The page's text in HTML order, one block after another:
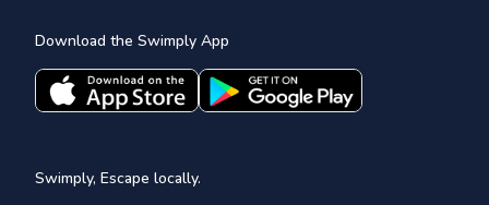
Download the Swimply App
Swimply, Escape locally.